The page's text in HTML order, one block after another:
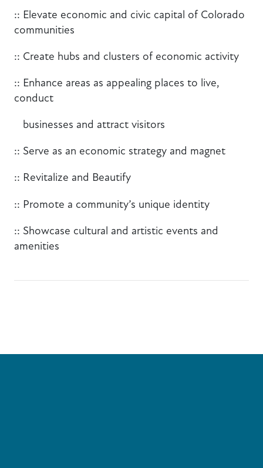
:: Elevate economic and civic capital of Colorado
communities
:: Create hubs and clusters of economic activity
:: Enhance areas as appealing places to live,
conduct
businesses and attract visitors
:: Serve as an economic strategy and magnet
:: Revitalize and Beautify
:: Promote a community’s unique identity
:: Showcase cultural and artistic events and
amenities